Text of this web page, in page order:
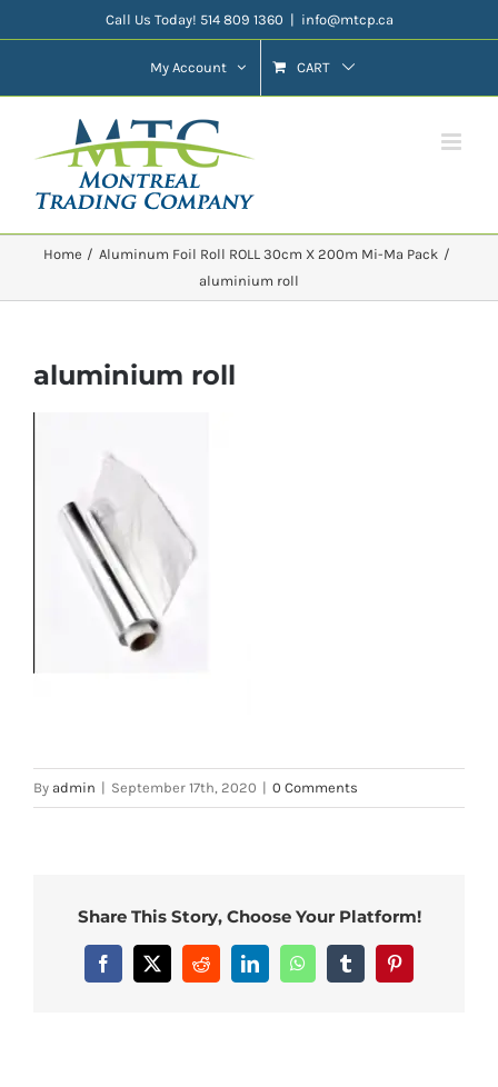
to
Call Us Today! 514 809 1360 | info@mtcp.ca
My Account CART
Home
Aluminum Foil Roll ROLL 30cm X 200m Mi-Ma Pack
aluminium roll
aluminium roll
By admin | September 17th, 2020 | 0 Comments
Share This Story, Choose Your Platform!
Facebook
X RedditLinkedInWhatsAppTumblrPinterest